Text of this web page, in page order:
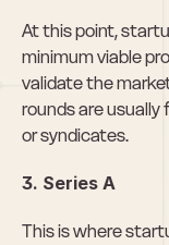
At this point,
minimum viable
validate the
rounds are usually
or syndicates.
3. Series A
This is where